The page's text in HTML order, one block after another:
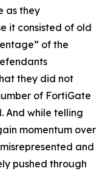
as they
it consisted of old
of the
they did not
of FortiGate
And while telling
momentum over
and
pushed through